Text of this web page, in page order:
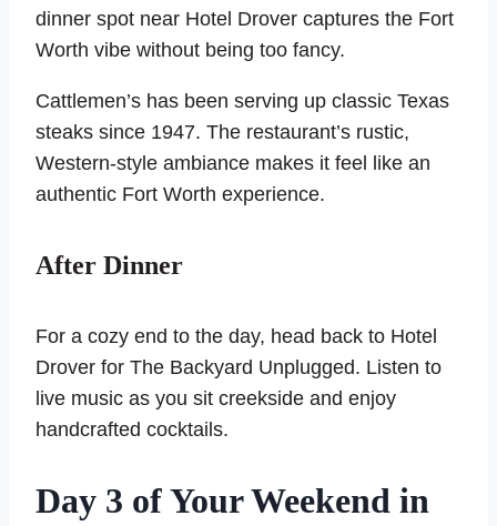
dinner spot near Hotel Drover captures the Fort
Worth vibe without being too fancy.
Cattlemen’s has been serving up classic Texas
steaks since 1947. The restaurant’s rustic,
Western-style ambiance makes it feel like an
authentic Fort Worth experience.
After Dinner
For a cozy end to the day, head back to Hotel
Drover for The Backyard Unplugged. Listen to
live music as you sit creekside and enjoy
handcrafted cocktails.
Day 3 of Your Weekend in